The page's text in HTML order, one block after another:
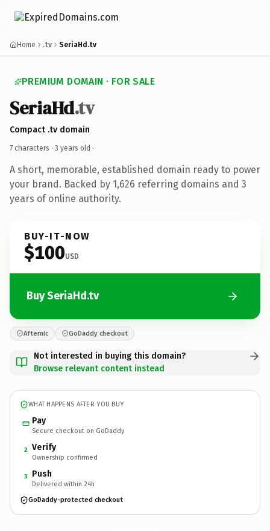
Home .tv SeriaHd.tv
PREMIUM DOMAIN · FOR SALE
SeriaHd.tv
Compact .tv domain
7 characters · 3 years old ·
A short, memorable, established domain ready to power
your brand. Backed by 1,626 referring domains and 3
years of online authority.
BUY-IT-NOW
$100USD
Buy SeriaHd.tv
Afternic GoDaddy checkout
Not interested in buying this domain?
Browse relevant content instead
WHAT HAPPENS AFTER YOU BUY
Pay
Secure checkout on GoDaddy
2 Verify
Ownership confirmed
3 Push
Delivered within 24h
GoDaddy-protected checkout